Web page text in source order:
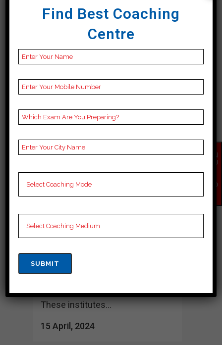
15 April, 2024
IN NIULAND
Best 10 Bank Coaching in Niuland
Known for its rich cultural
growing interest in competitive
exam preparation, with Bank
institutes popping up in the state
with a focus on teaching along
These institutes...
15 April, 2024
EN
QU
NO
Find Best Coaching
Centre